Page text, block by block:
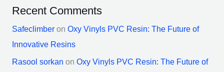
Recent Comments
Safeclimberon Oxy Vinyls PVC Resin: The Future of
Innovative Resins
Rasool sorkan on Oxy Vinyls PVC Resin: The Future of